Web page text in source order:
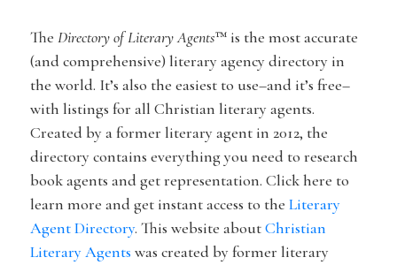
The Directory of Literary Agents™ is the most accurate
(and comprehensive) literary agency directory in
the world. It’s also the easiest to use–and it’s free–
with listings for all Christian literary agents.
Created by a former literary agent in 2012, the
directory contains everything you need to research
book agents and get representation. Click here to
learn more and get instant access to the Literary
Agent Directory. This website aboutChristian
Literary Agents was created by former literary